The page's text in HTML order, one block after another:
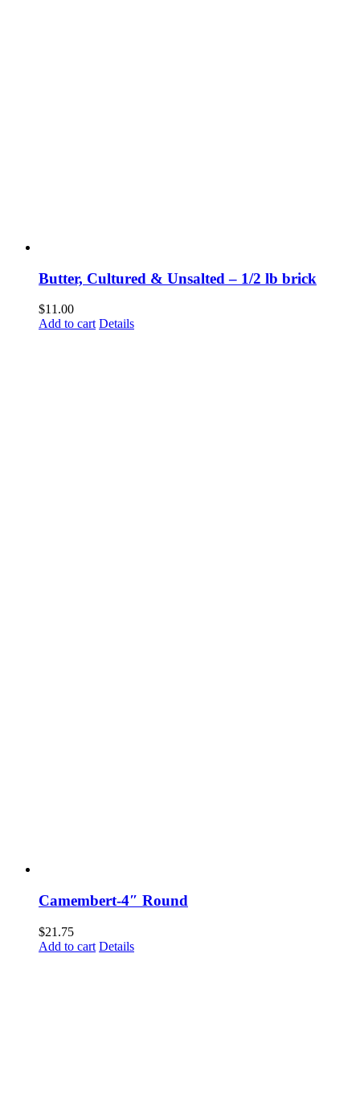
Butter, Cultured & Unsalted – 1/2 lb brick
$11.00
Add to cart Details
Camembert-4″ Round
$21.75
Add to cart Details